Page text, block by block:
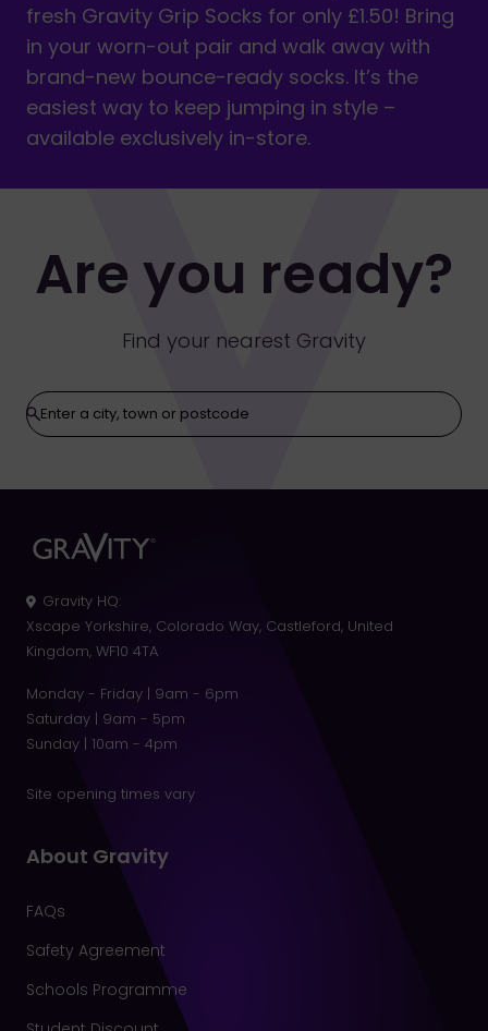
fresh Gravity Grip Socks for only £1.50! Bring
in your worn-out pair and walk away with
brand-new bounce-ready socks. It’s the
easiest way to keep jumping in style –
available exclusively in-store.
Are you ready?
Find your nearest Gravity
Gravity HQ:
Xscape Yorkshire, Colorado Way, Castleford, United
Kingdom, WF10 4TA
Monday - Friday | 9am - 6pm
Saturday | 9am - 5pm
Sunday | 10am - 4pm
Site opening times vary
About Gravity
FAQs
Safety Agreement
Schools Programme